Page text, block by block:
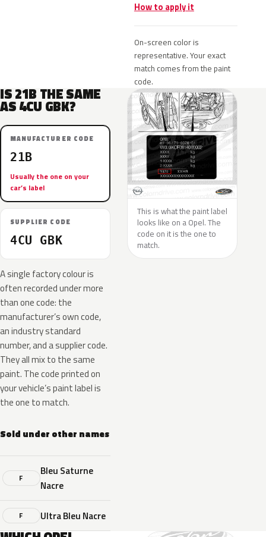
How to apply it
On-screen color is
representative. Your exact
match comes from the paint
code.
IS 21B THE SAME
AS 4CU GBK?
MANUFACTURER CODE
21B
Usually the one on your
car’s label
SUPPLIER CODE
4CU GBK
A single factory colour is
often recorded under more
than one code: the
manufacturer’s own code,
an industry standard
number, and a supplier code.
They all mix to the same
paint. The code printed on
your vehicle’s paint label is
the one to match.
Sold under other names
F
Bleu Saturne
Nacre
F Ultra Bleu Nacre
This is what the paint label
looks like on a Opel. The
code on it is the one to
match.